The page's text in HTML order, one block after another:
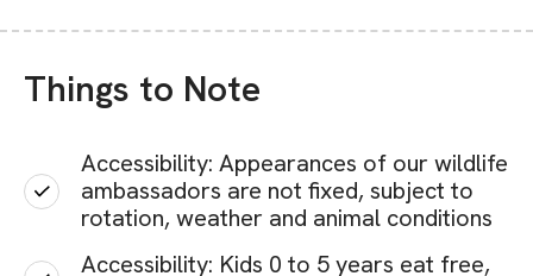
Things to Note
Accessibility: Appearances of our wildlife
ambassadors are not fixed, subject to
rotation, weather and animal conditions
Accessibility: Kids 0 to 5 years eat free,